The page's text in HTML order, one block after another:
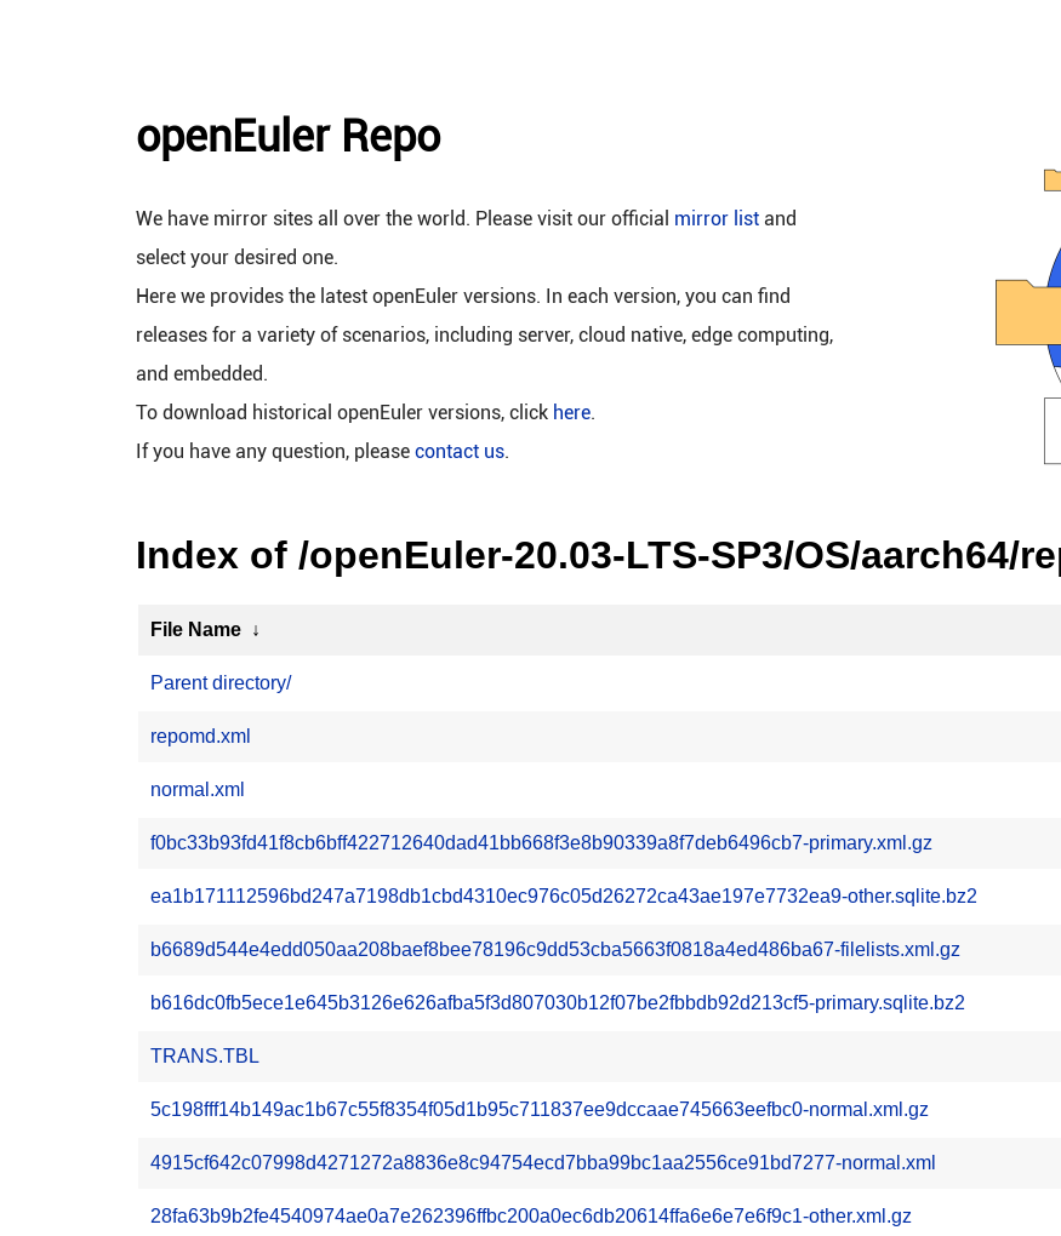
openEuler Repo
We have mirror sites all over the world. Please visit our official mirror list and
select your desired one.
Here we provides the latest openEuler versions. In each version, you can find
releases for a variety of scenarios, including server, cloud native, edge computing,
and embedded.
To download historical openEuler versions, click here.
If you have any question, please contact us.
Index of /openEuler-20.03-LTS-SP3/OS/aarch64/
File Name ↓
Parent directory/
repomd.xml
normal.xml
f0bc33b93fd41f8cb6bff422712640dad41bb668f3e8b90339a8f7deb6496cb7-primary.xml.gz
ea1b171112596bd247a7198db1cbd4310ec976c05d26272ca43ae197e7732ea9-other.sqlite.bz2
b6689d544e4edd050aa208baef8bee78196c9dd53cba5663f0818a4ed486ba67-filelists.xml.gz
b616dc0fb5ece1e645b3126e626afba5f3d807030b12f07be2fbbdb92d213cf5-primary.sqlite.bz2
TRANS.TBL
5c198fff14b149ac1b67c55f8354f05d1b95c711837ee9dccaae745663eefbc0-normal.xml.gz
4915cf642c07998d4271272a8836e8c94754ecd7bba99bc1aa2556ce91bd7277-normal.xml
28fa63b9b2fe4540974ae0a7e262396ffbc200a0ec6db20614ffa6e6e7e6f9c1-other.xml.gz